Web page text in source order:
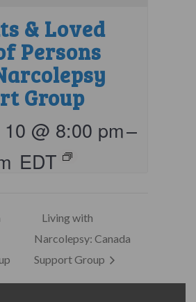
& Loved
Persons
Group
@ 8:00 pm–
EDT
Living with
Narcolepsy: Canada
Support Group